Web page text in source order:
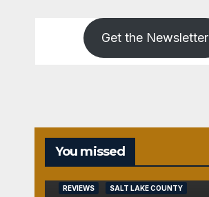
Get the Newsletter
You missed
REVIEWS SALT LAKE COUNTY